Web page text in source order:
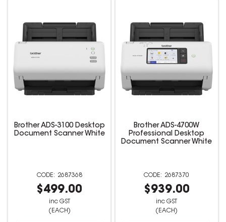
Brother ADS-3100 Desktop
Document Scanner White
2687368
$499.00
inc GST
(EACH)
Brother ADS-4700W
Professional Desktop
Document Scanner White
2687370
$939.00
inc GST
(EACH)